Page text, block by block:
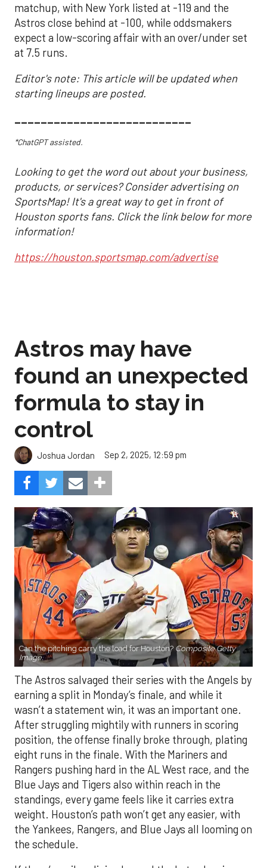
matchup, with New York listed at -119 and the
Astros close behind at -100, while oddsmakers
expect a low-scoring affair with an over/under set
at 7.5 runs.
Editor's note: This article will be updated when
starting lineups are posted.
___________________________
*ChatGPT assisted.
Looking to get the word out about your business,
products, or services? Consider advertising on
SportsMap! It's a great way to get in front of
Houston sports fans. Click the link below for more
information!
https://houston.sportsmap.com/advertise
Astros may have
found an unexpected
formula to stay in
control
Joshua Jordan Sep 2, 2025, 12:59 pm
Can the pitching carry the load for Houston? Composite Getty
Image.
The Astros salvaged their series with the Angels by
earning a split in Monday’s finale, and while it
wasn’t a statement win, it was an important one.
After struggling mightily with runners in scoring
position, the offense finally broke through, plating
eight runs in the finale. With the Mariners and
Rangers pushing hard in the AL West race, and the
Blue Jays and Tigers also within reach in the
standings, every game feels like it carries extra
weight. Houston’s path won’t get any easier, with
the Yankees, Rangers, and Blue Jays all looming on
the schedule.